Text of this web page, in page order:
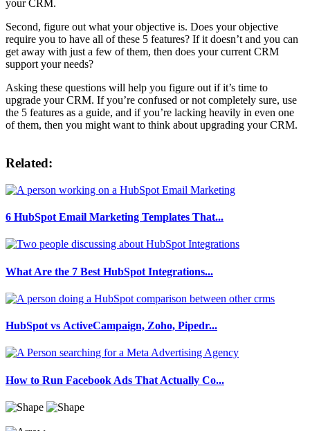
your CRM.
Second, figure out what your objective is. Does your objective
require you to have all of these 5 features? If it doesn’t and you can
get away with just a few of them, then does your current CRM
support your needs?
Asking these questions will help you figure out if it’s time to
upgrade your CRM. If you’re confused or not completely sure, use
the 5 features as a guide, and if you’re lacking heavily in even one
of them, then you might want to think about upgrading your CRM.
Related:
6 HubSpot Email Marketing Templates That...
What Are the 7 Best HubSpot Integrations...
HubSpot vs ActiveCampaign, Zoho, Pipedr...
How to Run Facebook Ads That Actually Co...